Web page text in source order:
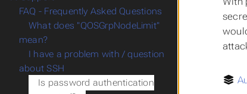
FAQ - Frequently Asked Questions
What does "QOSGrpNodeLimit"
mean?
I have a problem with / question
about SSH
Is password authentication